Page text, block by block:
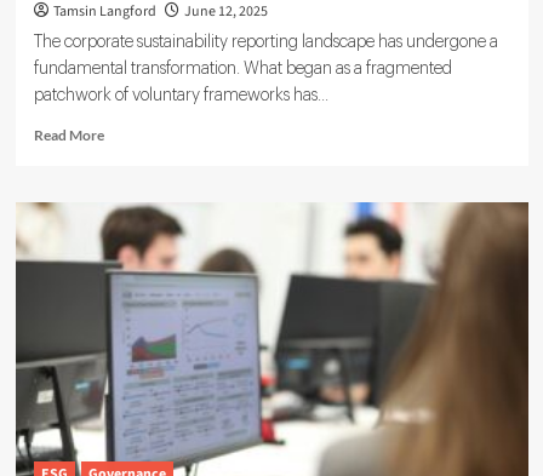
Tamsin Langford June 12, 2025
The corporate sustainability reporting landscape has undergone a
fundamental transformation. What began as a fragmented
patchwork of voluntary frameworks has...
Read MoreRead
IFRS
ESG
Reporting:
Guidelines
Transparent
Sustainability
Disclosures